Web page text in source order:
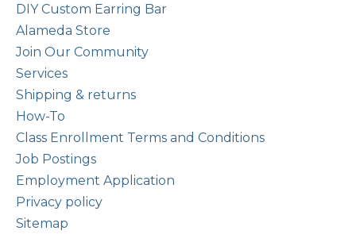
DIY Custom Earring Bar
Alameda Store
Join Our Community
Services
Shipping & returns
How-To
Class Enrollment Terms and Conditions
Job Postings
Employment Application
Privacy policy
Sitemap